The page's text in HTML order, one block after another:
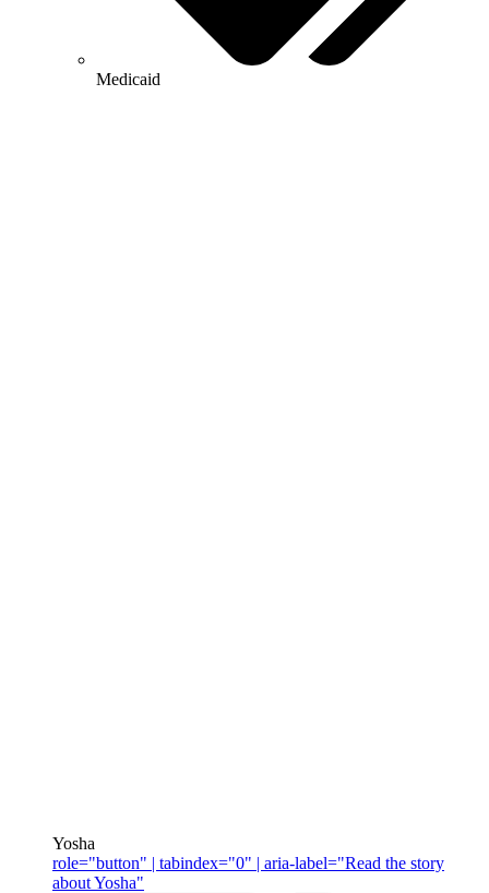
Medicaid
Yosha
role="button" | tabindex="0" | aria-label="Read the story
about Yosha"